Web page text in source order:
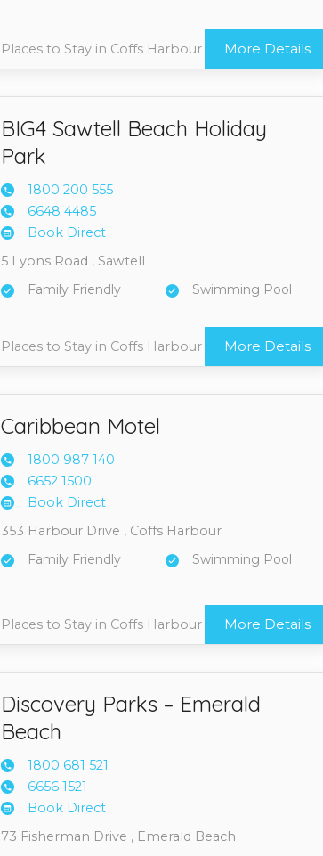
Places to Stay in Coffs Harbour More Details
BIG4 Sawtell Beach Holiday
Park
1800 200 555
6648 4485
Book Direct
5 Lyons Road , Sawtell
Family Friendly
Swimming Pool
Places to Stay in Coffs Harbour More Details
Caribbean Motel
1800 987 140
6652 1500
Book Direct
353 Harbour Drive , Coffs Harbour
Family Friendly
Swimming Pool
Places to Stay in Coffs Harbour More Details
Discovery Parks – Emerald
Beach
1800 681 521
6656 1521
Book Direct
73 Fisherman Drive , Emerald Beach